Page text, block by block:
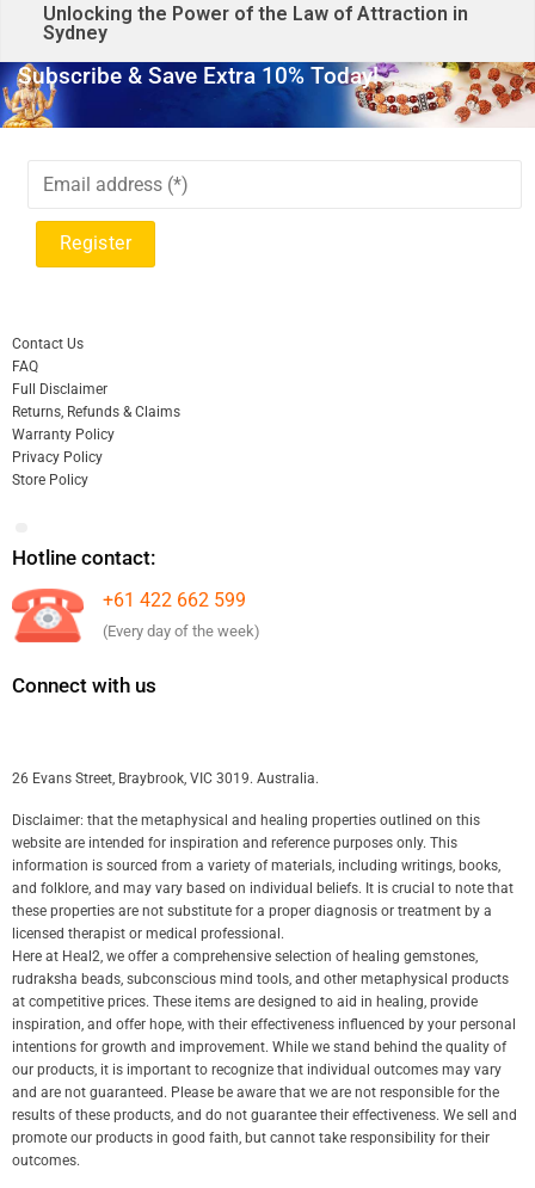
Unlocking the Power of the Law of Attraction in
Sydney
Subscribe & Save Extra 10% Today!
Contact Us
FAQ
Full Disclaimer
Returns, Refunds & Claims
Warranty Policy
Privacy Policy
Store Policy
Hotline contact:
+61 422 662 599
(Every day of the week)
Connect with us
26 Evans Street, Braybrook, VIC 3019. Australia.
Disclaimer: that the metaphysical and healing properties outlined on this
website are intended for inspiration and reference purposes only. This
information is sourced from a variety of materials, including writings, books,
and folklore, and may vary based on individual beliefs. It is crucial to note that
these properties are not substitute for a proper diagnosis or treatment by a
licensed therapist or medical professional.
Here at Heal2, we offer a comprehensive selection of healing gemstones,
rudraksha beads, subconscious mind tools, and other metaphysical products
at competitive prices. These items are designed to aid in healing, provide
inspiration, and offer hope, with their effectiveness influenced by your personal
intentions for growth and improvement. While we stand behind the quality of
our products, it is important to recognize that individual outcomes may vary
and are not guaranteed. Please be aware that we are not responsible for the
results of these products, and do not guarantee their effectiveness. We sell and
promote our products in good faith, but cannot take responsibility for their
outcomes.